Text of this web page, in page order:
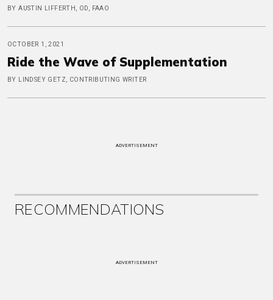
BY AUSTIN LIFFERTH, OD, FAAO
OCTOBER 1, 2021
Ride the Wave of Supplementation
BY LINDSEY GETZ, CONTRIBUTING WRITER
ADVERTISEMENT
RECOMMENDATIONS
ADVERTISEMENT